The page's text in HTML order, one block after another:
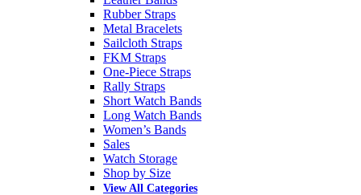
Rubber Straps
Metal Bracelets
Sailcloth Straps
FKM Straps
One-Piece Straps
Rally Straps
Short Watch Bands
Long Watch Bands
Women’s Bands
Sales
Watch Storage
Shop by Size
View All Categories